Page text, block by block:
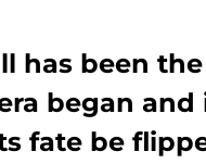
has been
began and
fate be